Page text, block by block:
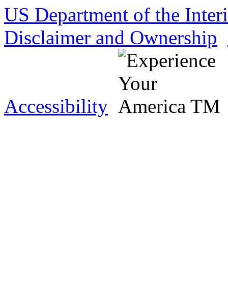
US Department of the
Disclaimer and Ownership
Accessibility